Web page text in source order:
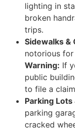
lighting in
broken
trips.
Sidewalks &
notorious
Warning: If
public
to file a
Parking Lots
parking
cracked